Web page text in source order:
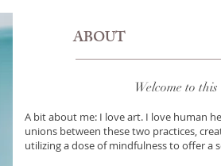
ABOUT
Welcome to
A bit about me: I love art. I love human
unions between these two practices,
utilizing a dose of mindfulness to offer a